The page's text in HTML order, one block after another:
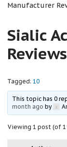
Manufacturer
Sialic
Tagged: 10
This topic has 0
month ago by
Viewing 1 post (of